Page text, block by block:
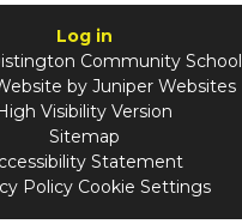
Log in
Community School
by Juniper Websites
Visibility Version
Sitemap
Statement
Policy Cookie Settings